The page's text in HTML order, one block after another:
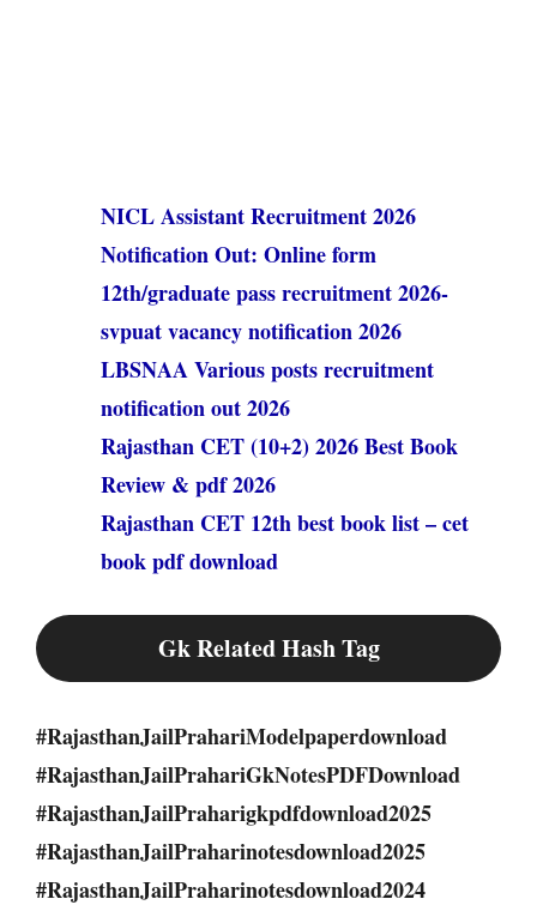
NICL Assistant Recruitment 2026
Notification Out: Online form
12th/graduate pass recruitment 2026-
svpuat vacancy notification 2026
LBSNAA Various posts recruitment
notification out 2026
Rajasthan CET (10+2) 2026 Best Book
Review & pdf 2026
Rajasthan CET 12th best book list – cet
book pdf download
Gk Related Hash Tag
#RajasthanJailPrahariModelpaperdownload
#RajasthanJailPrahariGkNotesPDFDownload
#RajasthanJailPraharigkpdfdownload2025
#RajasthanJailPraharinotesdownload2025
#RajasthanJailPraharinotesdownload2024